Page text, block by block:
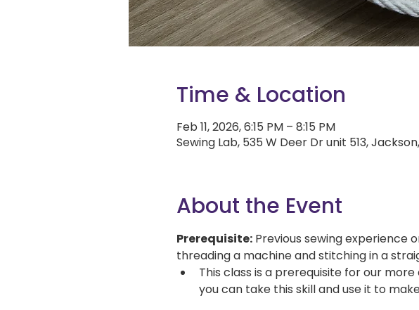
Time & Location
Feb 11, 2026, 6:15 PM – 8:15 PM
Sewing Lab, 535 W Deer Dr unit 513, Jackson,
About the Event
Prerequisite: Previous sewing experience
threading a machine and stitching in a
This class is a prerequisite for our
you can take this skill and use it to